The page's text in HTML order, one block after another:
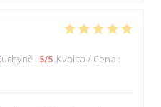
: 5/5 Kvalita / Cena :